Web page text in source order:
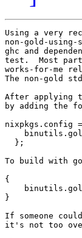
Using a very
non-gold-using-
ghc and
test.  Most
works-for-me
The non-gold
After applying
by adding the
nixpkgs.config
  };
To build with
{
}
If someone
it's not too